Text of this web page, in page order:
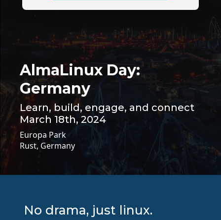
AlmaLinux Day:
Germany
Learn, build, engage, and connect
March 18th, 2024
Europa Park
Rust, Germany
No drama, just linux.